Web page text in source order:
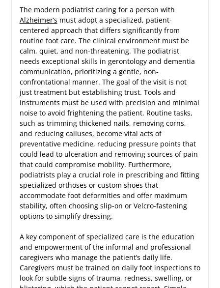
The modern podiatrist caring for a person with
Alzheimer’s must adopt a specialized, patient-
centered approach that differs significantly from
routine foot care. The clinical environment must be
calm, quiet, and non-threatening. The podiatrist
needs exceptional skills in gerontology and dementia
communication, prioritizing a gentle, non-
confrontational manner. The goal of the visit is not
just treatment but establishing trust. Tools and
instruments must be used with precision and minimal
noise to avoid frightening the patient. Routine tasks,
such as trimming thickened nails, removing corns,
and reducing calluses, become vital acts of
preventative medicine, reducing pressure points that
could lead to ulceration and removing sources of pain
that could compromise mobility. Furthermore,
podiatrists play a crucial role in prescribing and fitting
specialized orthoses or custom shoes that
accommodate foot deformities and offer maximum
stability, often choosing slip-on or Velcro-fastening
options to simplify dressing.
A key component of specialized care is the education
and empowerment of the informal and professional
caregivers who manage the patient’s daily life.
Caregivers must be trained on daily foot inspections to
look for subtle signs of trauma, redness, swelling, or